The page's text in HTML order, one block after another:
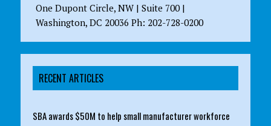
One Dupont Circle, NW | Suite 700 |
Washington, DC 20036 Ph: 202-728-0200
RECENT ARTICLES
SBA awards $50M to help small manufacturer workforce